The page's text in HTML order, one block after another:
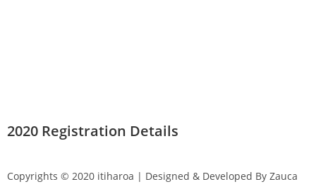
2020 Registration Details
Copyrights © 2020 itiharoa | Designed & Developed By Zauca